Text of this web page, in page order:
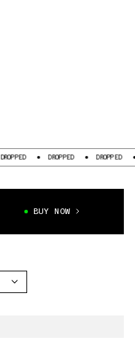
DROPPED DROPPED
BUY NOW